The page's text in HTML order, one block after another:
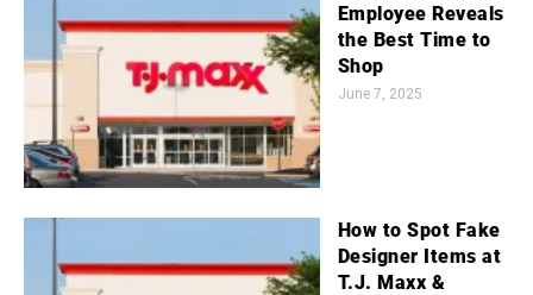
Employee Reveals
the Best Time to
Shop
June 7, 2025
How to Spot Fake
Designer Items at
T.J. Maxx &